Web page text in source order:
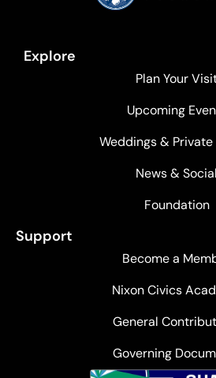
Explore
Plan Your
Upcoming
Weddings & Private
News & Social
Foundation
Support
Become a
Nixon Civics
General
Governing